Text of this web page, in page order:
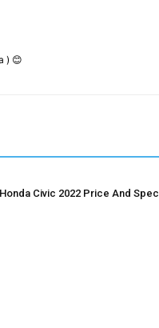
) 😊
Honda Civic 2022 Price And Spec